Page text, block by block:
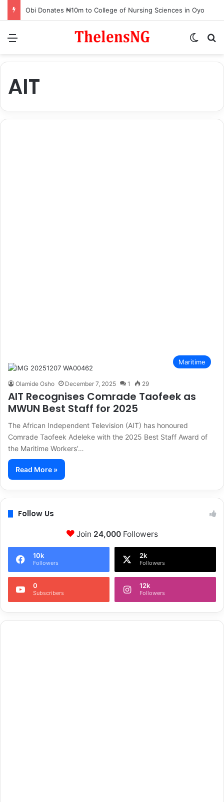
Obi Donates ₦10m to College of Nursing Sciences in Oyo
AIT
Maritime
Olamide Osho December 7, 2025 1 29
AIT Recognises Comrade Taofeek as
MWUN Best Staff for 2025
The African Independent Television (AIT) has honoured
Comrade Taofeek Adeleke with the 2025 Best Staff Award of
the Maritime Workers’…
Read More »
Follow Us
Join 24,000Followers
10k
Followers
2k
Followers
0
Subscribers
12k
Followers